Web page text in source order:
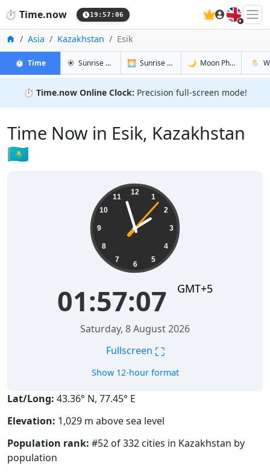
⏱️ Time.now 19:57:07 🇬🇧
Home
Asia Kazakhstan Esik
⏱️ Timein Esik☀️ Sunrise & Sunset in Esik
🌅 Sunrise & Sunset Tomorrow in Esik
🌙 Moon Phases in Esik
🌦️
⏱️ Time.now Online Clock: Precision full-screen mode!
Time Now in Esik, Kazakhstan
🇰🇿
12
1
2
3
4
5
6
7
8
9
10
11
01:57:08 GMT+5
Saturday, 8 August 2026
Fullscreen ⛶
Show 12-hour format
Lat/Long: 43.36° N, 77.45° E
Elevation: 1,029 m above sea level
Population rank: #52 of 332 cities in Kazakhstan by
population